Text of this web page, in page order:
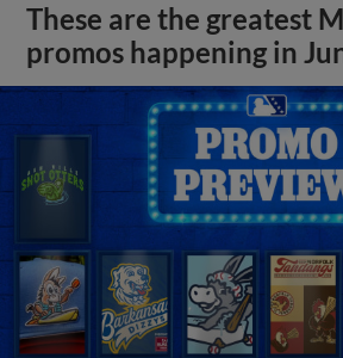
These are the greatest
promos happening in